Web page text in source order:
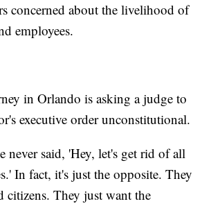
concerned about the livelihood of
employees.
in Orlando is asking a judge to
executive order unconstitutional.
never said, 'Hey, let's get rid of all
In fact, it's just the opposite. They
citizens. They just want the